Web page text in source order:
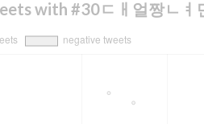
with #30ㄷㅐ얼짱ㄴㅕ